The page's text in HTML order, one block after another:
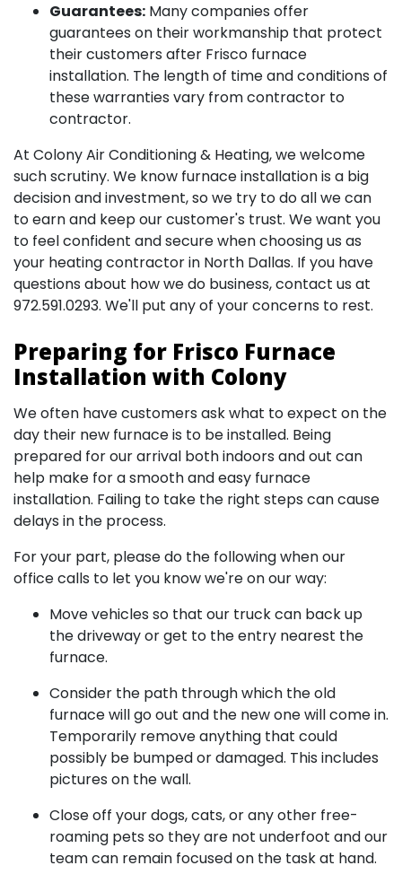
Guarantees: Many companies offer
guarantees on their workmanship that protect
their customers after Frisco furnace
installation. The length of time and conditions of
these warranties vary from contractor to
contractor.
At Colony Air Conditioning & Heating, we welcome
such scrutiny. We know furnace installation is a big
decision and investment, so we try to do all we can
to earn and keep our customer's trust. We want you
to feel confident and secure when choosing us as
your heating contractor in North Dallas. If you have
questions about how we do business, contact us at
972.591.0293. We'll put any of your concerns to rest.
Preparing for Frisco Furnace
Installation with Colony
We often have customers ask what to expect on the
day their new furnace is to be installed. Being
prepared for our arrival both indoors and out can
help make for a smooth and easy furnace
installation. Failing to take the right steps can cause
delays in the process.
For your part, please do the following when our
office calls to let you know we're on our way:
Move vehicles so that our truck can back up
the driveway or get to the entry nearest the
furnace.
Consider the path through which the old
furnace will go out and the new one will come in.
Temporarily remove anything that could
possibly be bumped or damaged. This includes
pictures on the wall.
Close off your dogs, cats, or any other free-
roaming pets so they are not underfoot and our
team can remain focused on the task at hand.